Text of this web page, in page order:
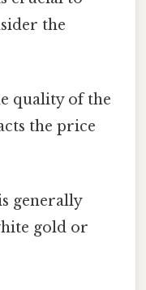
the
quality of the
the price
generally
gold or